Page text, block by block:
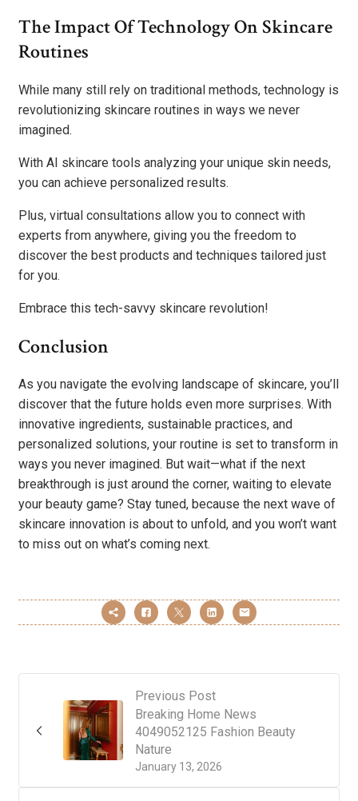
The Impact Of Technology On Skincare
Routines
While many still rely on traditional methods, technology is
revolutionizing skincare routines in ways we never
imagined.
With AI skincare tools analyzing your unique skin needs,
you can achieve personalized results.
Plus, virtual consultations allow you to connect with
experts from anywhere, giving you the freedom to
discover the best products and techniques tailored just
for you.
Embrace this tech-savvy skincare revolution!
Conclusion
As you navigate the evolving landscape of skincare, you’ll
discover that the future holds even more surprises. With
innovative ingredients, sustainable practices, and
personalized solutions, your routine is set to transform in
ways you never imagined. But wait—what if the next
breakthrough is just around the corner, waiting to elevate
your beauty game? Stay tuned, because the next wave of
skincare innovation is about to unfold, and you won’t want
to miss out on what’s coming next.
Previous Post
January 13, 2026
Breaking Home News
4049052125 Fashion Beauty
Nature